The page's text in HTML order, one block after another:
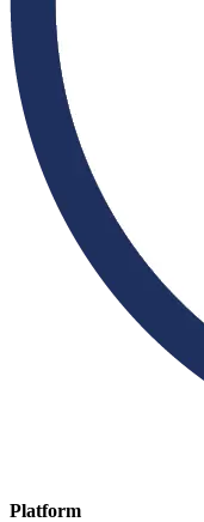
Platform